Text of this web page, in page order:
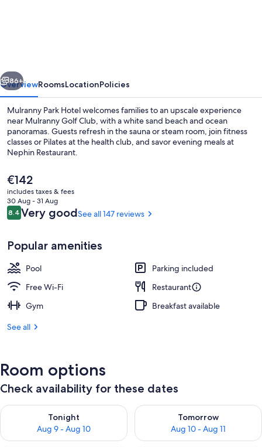
Next
86+
OverviewRoomsLocationPolicies
Mulranny Park Hotel welcomes families to an upscale experience
near Mulranny Golf Club, with a white sand beach and ocean
panoramas. Guests refresh in the sauna or steam room, join fitness
classes or Pilates at the health club, and savor evening meals at
Nephin Restaurant.
The
current
price
is
€142
€142
includes taxes & fees
30 Aug - 31 Aug
Reviews
8.48.4 out of 10
Very goodSee all 147 reviews
Popular amenities
Pool
Parking included
Free Wi-Fi
Restaurant
Gym
Breakfast available
See all
Room options
Check availability for these dates
Tonight
Aug 9 - Aug 10
Check availability for tonight Aug 9 - Aug 10
Tomorrow
Aug 10 - Aug 11
Check availability for